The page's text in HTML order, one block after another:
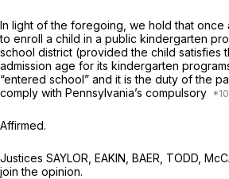
In light of the foregoing, we hold that once
to enroll a child in a public kindergarten
school district (provided the child satisfies
admission age for its kindergarten
“entered school” and it is the duty of the
comply with Pennsylvania’s compulsory
Affirmed.
Justices SAYLOR, EAKIN, BAER, TODD,
join the opinion.